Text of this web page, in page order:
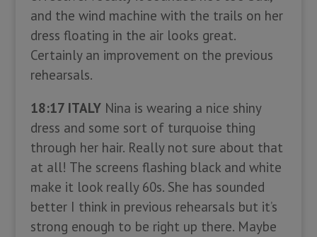
and the wind machine with the trails on her
dress floating in the air looks great.
Certainly an improvement on the previous
rehearsals.
18:17 ITALYNina is wearing a nice shiny
dress and some sort of turquoise thing
through her hair. Really not sure about that
at all! The screens flashing black and white
make it look really 60s. She has sounded
better I think in previous rehearsals but it’s
strong enough to be right up there. Maybe